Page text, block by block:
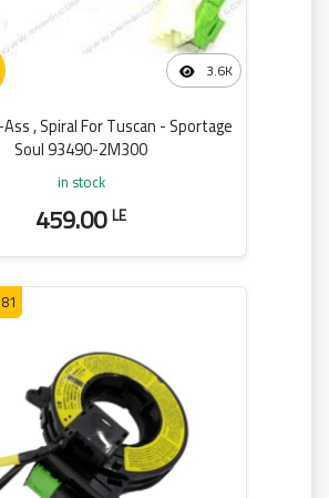
3.6K
, Spiral For Tuscan - Sportage
Soul 93490-2M300
in stock
459.00LE